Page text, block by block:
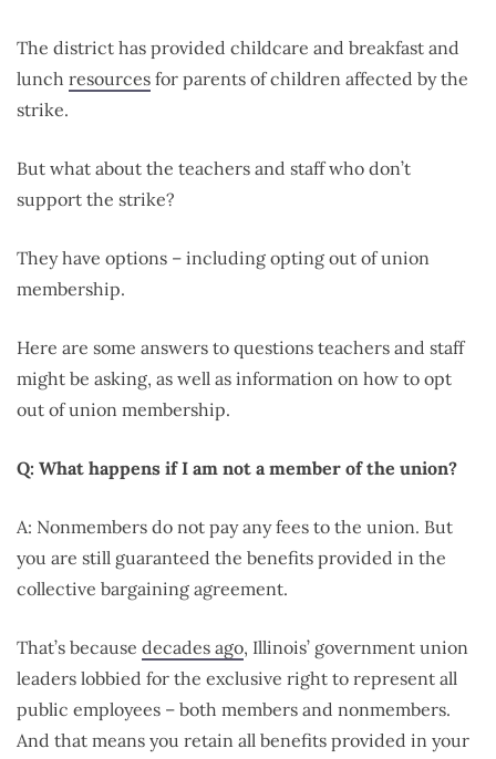
The district has provided childcare and breakfast and
lunch resources for parents of children affected by the
strike.
But what about the teachers and staff who don’t
support the strike?
They have options – including opting out of union
membership.
Here are some answers to questions teachers and staff
might be asking, as well as information on how to opt
out of union membership.
Q: What happens if I am not a member of the union?
A: Nonmembers do not pay any fees to the union. But
you are still guaranteed the benefits provided in the
collective bargaining agreement.
That’s because decades ago, Illinois’ government union
leaders lobbied for the exclusive right to represent all
public employees – both members and nonmembers.
And that means you retain all benefits provided in your